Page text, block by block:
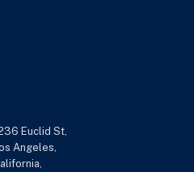
Euclid St,
Angeles,